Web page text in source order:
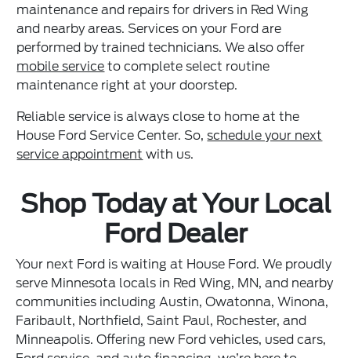
maintenance and repairs for drivers in Red Wing
and nearby areas. Services on your Ford are
performed by trained technicians. We also offer
mobile service to complete select routine
maintenance right at your doorstep.
Reliable service is always close to home at the
House Ford Service Center. So,schedule your next
service appointment with us.
Shop Today at Your Local
Ford Dealer
Your next Ford is waiting at House Ford. We proudly
serve Minnesota locals in Red Wing, MN, and nearby
communities including Austin, Owatonna, Winona,
Faribault, Northfield, Saint Paul, Rochester, and
Minneapolis. Offering new Ford vehicles, used cars,